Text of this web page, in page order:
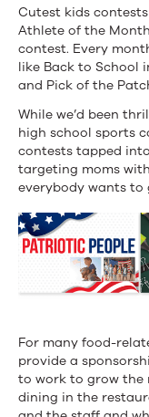
Cutest kids
Athlete of the
contest. Every
like Back to School
and Pick of the
While we’d been
high school sports
contests tapped
targeting moms
everybody wants to
For many food-
provide a
to work to grow the
dining in the